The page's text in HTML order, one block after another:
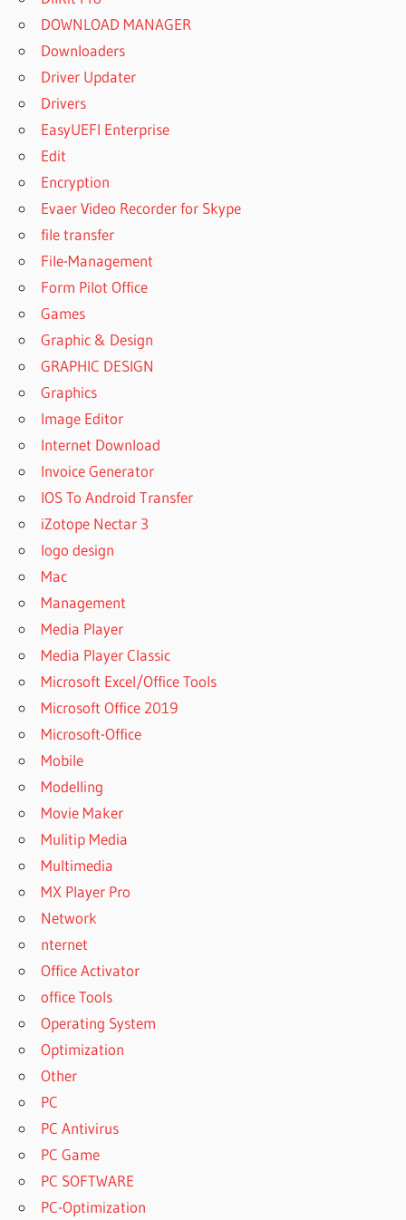
DOWNLOAD MANAGER
Downloaders
Driver Updater
Drivers
EasyUEFI Enterprise
Edit
Encryption
Evaer Video Recorder for Skype
file transfer
File-Management
Form Pilot Office
Games
Graphic & Design
GRAPHIC DESIGN
Graphics
Image Editor
Internet Download
Invoice Generator
IOS To Android Transfer
iZotope Nectar 3
logo design
Mac
Management
Media Player
Media Player Classic
Microsoft Excel/Office Tools
Microsoft Office 2019
Microsoft-Office
Mobile
Modelling
Movie Maker
Mulitip Media
Multimedia
MX Player Pro
Network
nternet
Office Activator
office Tools
Operating System
Optimization
Other
PC
PC Antivirus
PC Game
PC SOFTWARE
PC-Optimization